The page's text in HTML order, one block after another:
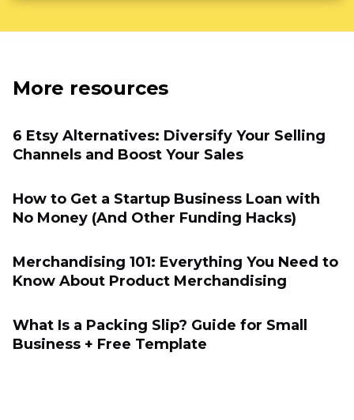
More resources
6 Etsy Alternatives: Diversify Your Selling
Channels and Boost Your Sales
How to Get a Startup Business Loan with
No Money (And Other Funding Hacks)
Merchandising 101: Everything You Need to
Know About Product Merchandising
What Is a Packing Slip? Guide for Small
Business + Free Template